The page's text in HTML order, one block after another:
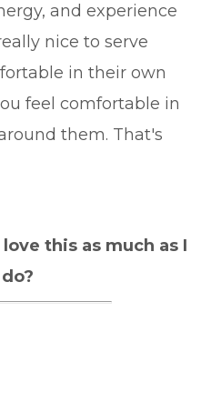
and experience
nice to serve
in their own
feel comfortable in
them. That's
this as much as I
do?